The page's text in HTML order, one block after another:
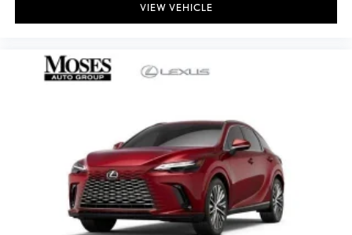
VIEW VEHICLE